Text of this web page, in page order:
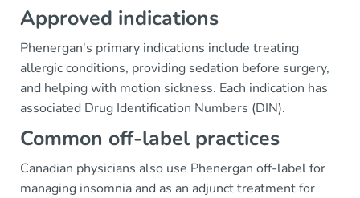
Approved indications
Phenergan's primary indications include treating
allergic conditions, providing sedation before surgery,
and helping with motion sickness. Each indication has
associated Drug Identification Numbers (DIN).
Common off-label practices
Canadian physicians also use Phenergan off-label for
managing insomnia and as an adjunct treatment for